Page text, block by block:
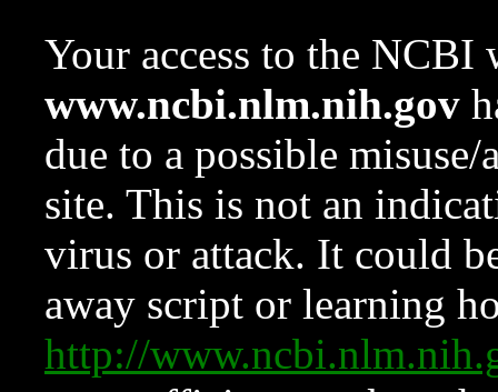
Your access to the NCBI
www.ncbi.nlm.nih.gov
due to a possible
site. This is not an
virus or attack. It could
away script or learning
http://